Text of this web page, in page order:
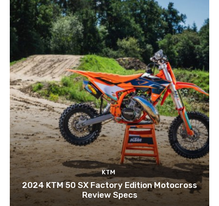
KTM
2024 KTM 50 SX Factory Edition Motocross
Review Specs